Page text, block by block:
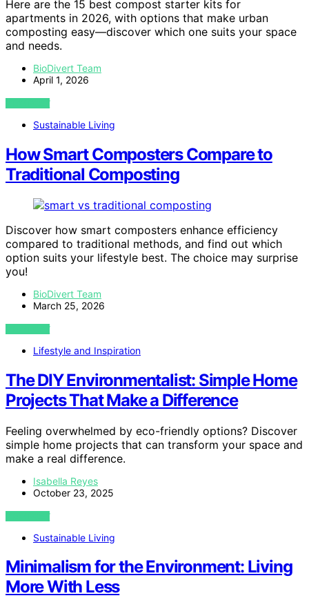
Here are the 15 best compost starter kits for
apartments in 2026, with options that make urban
composting easy—discover which one suits your space
and needs.
BioDivert Team
April 1, 2026
VIEW POST
Sustainable Living
How Smart Composters Compare to
Traditional Composting
Discover how smart composters enhance efficiency
compared to traditional methods, and find out which
option suits your lifestyle best. The choice may surprise
you!
BioDivert Team
March 25, 2026
VIEW POST
Lifestyle and Inspiration
The DIY Environmentalist: Simple Home
Projects That Make a Difference
Feeling overwhelmed by eco-friendly options? Discover
simple home projects that can transform your space and
make a real difference.
Isabella Reyes
October 23, 2025
VIEW POST
Sustainable Living
Minimalism for the Environment: Living
More With Less